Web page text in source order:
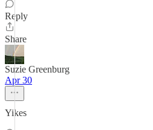
Reply
Share
Suzie Greenburg
Apr 30
Yikes